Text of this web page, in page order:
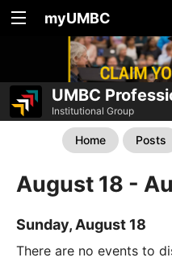
myUMBC
UMBC
Institutional Group
Home Posts
August 18 -
Sunday, August 18
There are no events to